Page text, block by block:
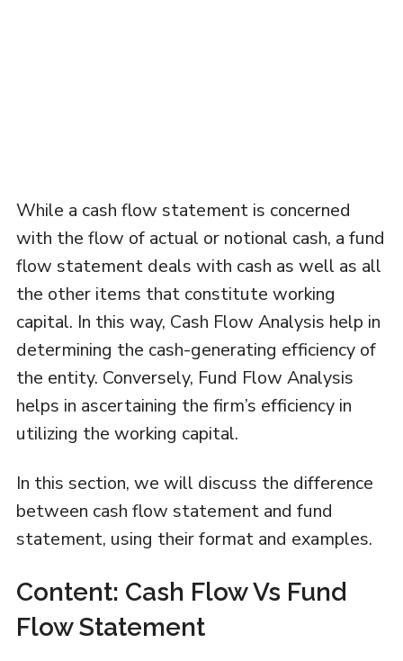
While a cash flow statement is concerned
with the flow of actual or notional cash, a fund
flow statement deals with cash as well as all
the other items that constitute working
capital. In this way, Cash Flow Analysis help in
determining the cash-generating efficiency of
the entity. Conversely, Fund Flow Analysis
helps in ascertaining the firm’s efficiency in
utilizing the working capital.
In this section, we will discuss the difference
between cash flow statement and fund
statement, using their format and examples.
Content: Cash Flow Vs Fund
Flow Statement